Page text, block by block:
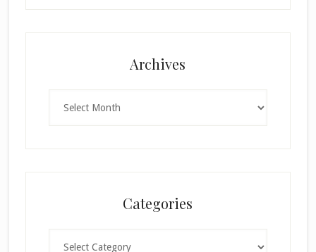
Archives
Categories